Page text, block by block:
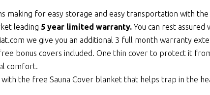
making for easy storage and easy transportation with
leading 5 year limited warranty. You can rest assured
we give you an additional 3 full month warranty
bonus covers included. One thin cover to protect it
comfort.
the free Sauna Cover blanket that helps trap in the